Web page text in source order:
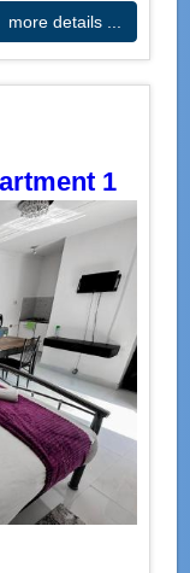
more details ...
1